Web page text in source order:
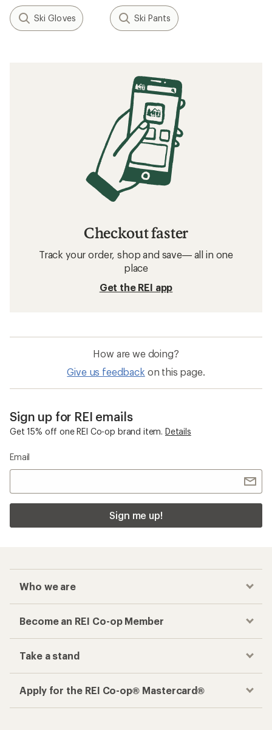
Ski Gloves Ski Pants
Checkout faster
Track your order, shop and save— all in one
place
Get the REI app
How are we doing?
Give us feedback on this page.
Sign up for REI emails
Get 15% off one REI Co-op brand item. Details
Email
Sign me up!
Who we are
Become an REI Co-op Member
Take a stand
Apply for the REI Co-op® Mastercard®